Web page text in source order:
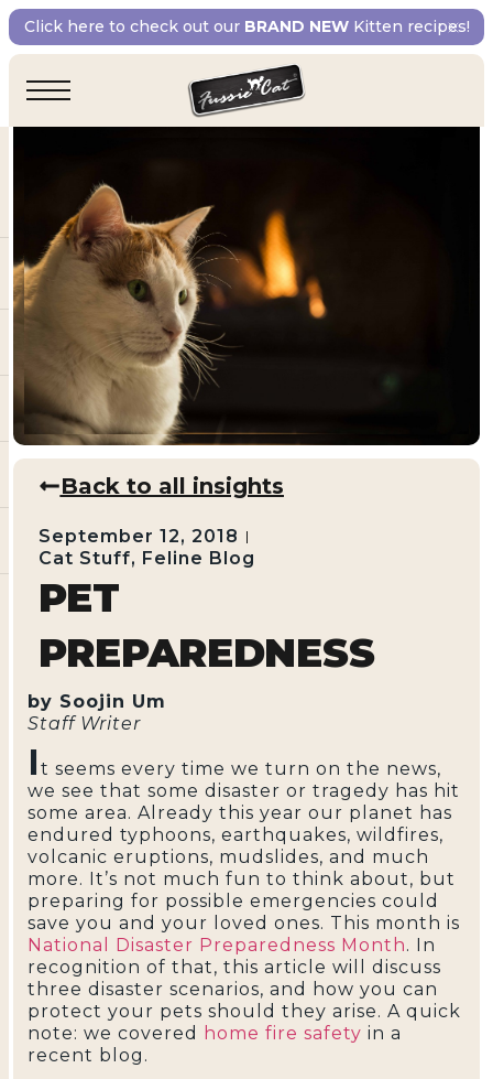
Click here to check out our BRAND NEWKitten recipes!
Back to all insights
September 12, 2018
Cat Stuff, Feline Blog
PET
PREPAREDNESS
by Soojin Um
Staff Writer
I t seems every time we turn on the news,
we see that some disaster or tragedy has hit
some area. Already this year our planet has
endured typhoons, earthquakes, wildfires,
volcanic eruptions, mudslides, and much
more. It’s not much fun to think about, but
preparing for possible emergencies could
save you and your loved ones. This month is
National Disaster Preparedness Month. In
recognition of that, this article will discuss
three disaster scenarios, and how you can
protect your pets should they arise. A quick
note: we covered
home fire safety in a
recent blog.